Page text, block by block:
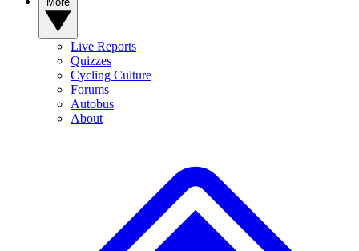
Live Reports
Quizzes
Cycling Culture
Forums
Autobus
About